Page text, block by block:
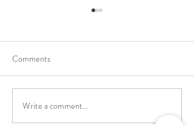
Reward Trip to Emerald Park!
Comments
Write a comment...